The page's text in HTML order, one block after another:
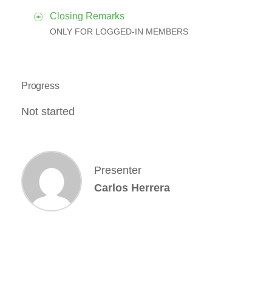
Closing Remarks
ONLY FOR LOGGED-IN MEMBERS
Progress
Not started
Presenter
Carlos Herrera